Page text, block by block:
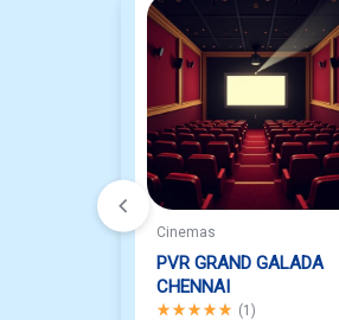
Cinemas
PVR GRAND GALADA
CHENNAI
Rated5.00out of 5
(1 )